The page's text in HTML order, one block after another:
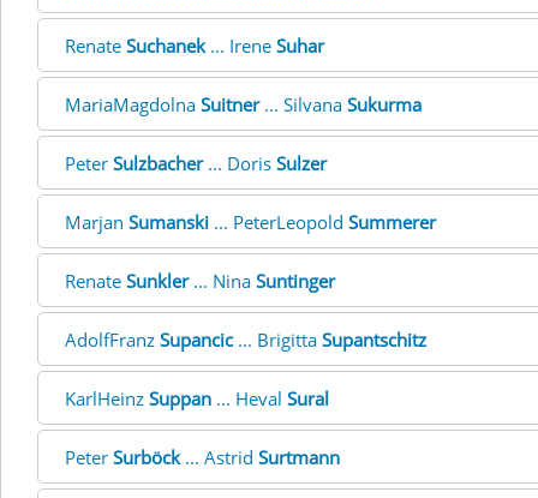
Renate Suchanek... Irene Suhar
MariaMagdolna Suitner... Silvana Sukurma
Peter Sulzbacher... Doris Sulzer
Marjan Sumanski ... PeterLeopold Summerer
Renate Sunkler... Nina Suntinger
AdolfFranz Supancic... Brigitta Supantschitz
KarlHeinz Suppan ... Heval Sural
Peter Surböck... Astrid Surtmann